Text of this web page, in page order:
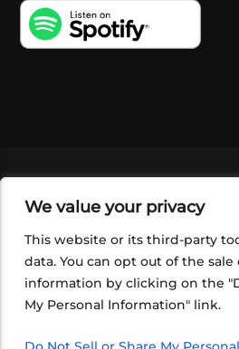
We value your privacy
This website or its third-party
data. You can opt out of the sale
information by clicking on the
My Personal Information" link.
SHOP
FOUNDATION